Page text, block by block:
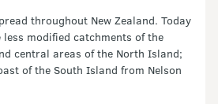
throughout New Zealand. Today
modified catchments of the
central areas of the North Island;
of the South Island from Nelson